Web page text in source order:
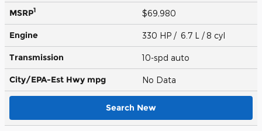
MSRP1 $69,980
Engine 330 HP / 6.7 L / 8 cyl
Transmission 10-spd auto
City/EPA-Est Hwy mpg No Data
Search New